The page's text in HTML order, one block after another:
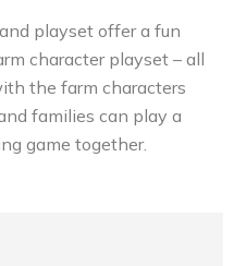
playset offer a fun
character playset – all
the farm characters
families can play a
game together.